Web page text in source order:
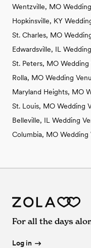
Wentzville, MO
Hopkinsville, KY
St. Charles, MO
Edwardsville, IL
St. Peters, MO Wedding
Rolla, MO Wedding
Maryland Heights, MO
St. Louis, MO Wedding
Belleville, IL Wedding
Columbia, MO Wedding
For all the days
Log in